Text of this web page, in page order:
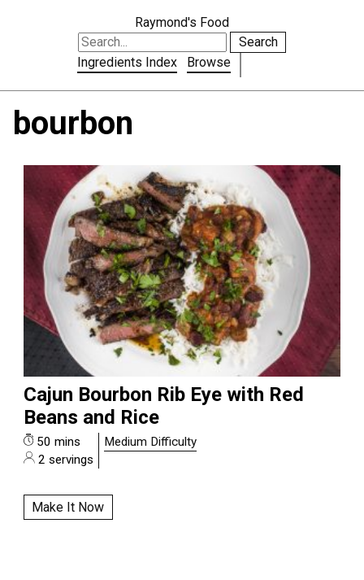
Raymond's Food
Search
Ingredients Index
Browse
bourbon
Cajun Bourbon Rib Eye with Red
Beans and Rice
50 mins
2 servings
Medium Difficulty
Make It Now